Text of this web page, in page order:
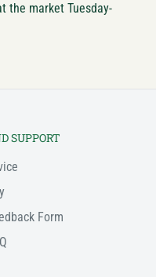
the market Tuesday-
SUPPORT
Form